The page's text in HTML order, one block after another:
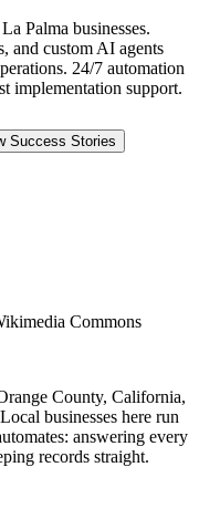
Palma businesses.
and custom AI agents
24/7 automation
implementation support.
Success Stories
Commons
County, California,
businesses here run
answering every
records straight.